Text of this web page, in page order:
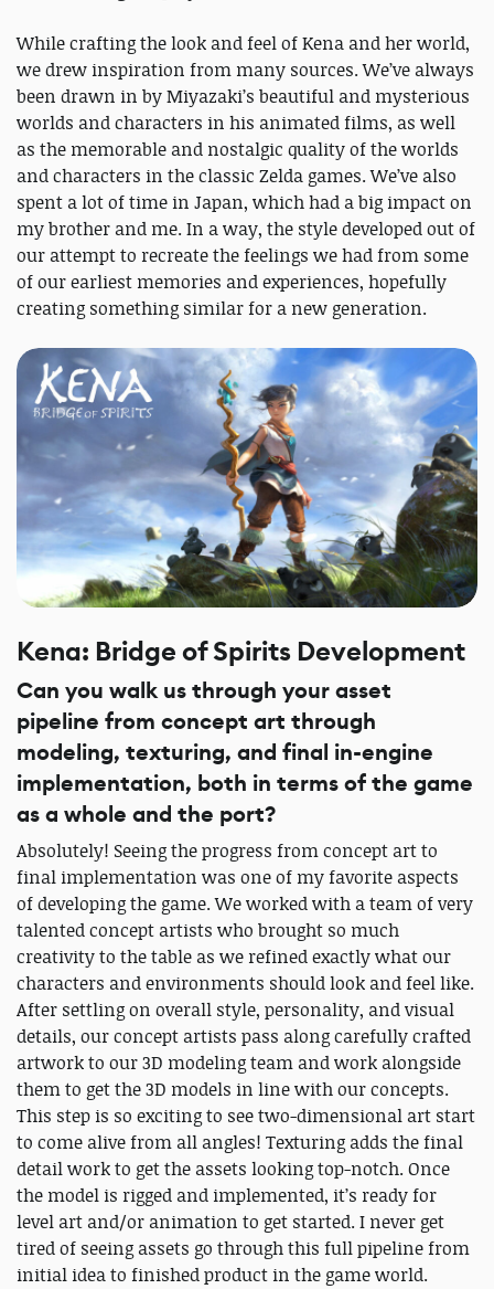
While crafting the look and feel of Kena and her world,
we drew inspiration from many sources. We’ve always
been drawn in by Miyazaki’s beautiful and mysterious
worlds and characters in his animated films, as well
as the memorable and nostalgic quality of the worlds
and characters in the classic Zelda games. We’ve also
spent a lot of time in Japan, which had a big impact on
my brother and me. In a way, the style developed out of
our attempt to recreate the feelings we had from some
of our earliest memories and experiences, hopefully
creating something similar for a new generation.
Kena: Bridge of Spirits Development
Can you walk us through your asset
pipeline from concept art through
modeling, texturing, and final in-engine
implementation, both in terms of the game
as a whole and the port?
Absolutely! Seeing the progress from concept art to
final implementation was one of my favorite aspects
of developing the game. We worked with a team of very
talented concept artists who brought so much
creativity to the table as we refined exactly what our
characters and environments should look and feel like.
After settling on overall style, personality, and visual
details, our concept artists pass along carefully crafted
artwork to our 3D modeling team and work alongside
them to get the 3D models in line with our concepts.
This step is so exciting to see two-dimensional art start
to come alive from all angles! Texturing adds the final
detail work to get the assets looking top-notch. Once
the model is rigged and implemented, it’s ready for
level art and/or animation to get started. I never get
tired of seeing assets go through this full pipeline from
initial idea to finished product in the game world.